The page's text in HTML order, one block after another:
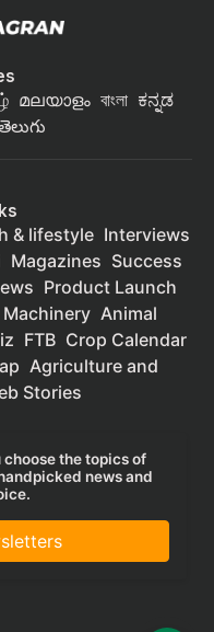
മലയാളം বাংলা ಕನ್ನಡ
& lifestyle Interviews
Magazines Success
Product Launch
Machinery Animal
FTB Crop Calendar
Agriculture and
Stories
the topics of
news and